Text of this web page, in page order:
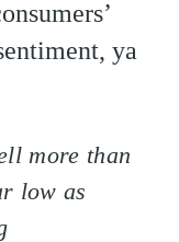
ya
more than
low as